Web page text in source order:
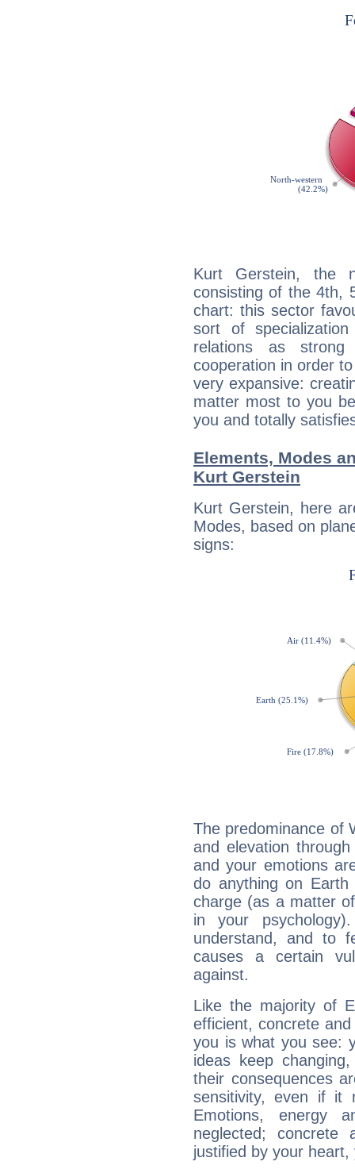
Kurt Gerstein, the
consisting of the 4th,
chart: this sector
sort of
relations as strong
cooperation in order
very expansive:
matter most to you
you and totally
Elements, Modes
Kurt Gerstein
Kurt Gerstein, here
Modes, based on
signs:
The predominance of
and elevation
and your emotions
do anything on
charge (as a matter
in your
understand, and to
causes a certain
against.
Like the majority of
efficient, concrete
you is what you see:
ideas keep
their consequences
sensitivity, even if it
Emotions, energy
neglected;
justified by your